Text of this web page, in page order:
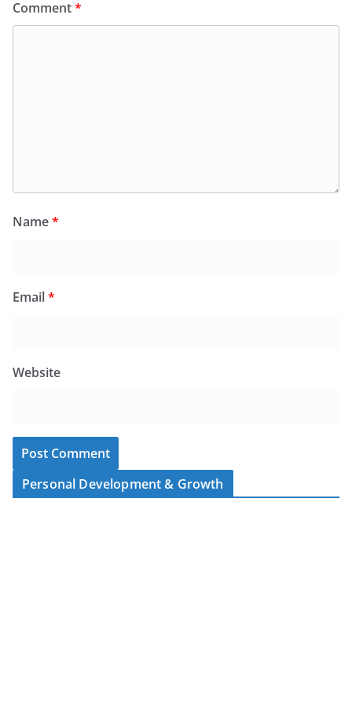
Comment*
Name*
Email*
Website
Personal Development & Growth